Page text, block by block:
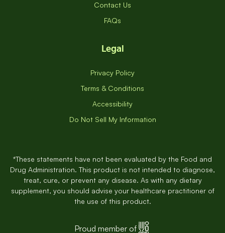
Contact Us
FAQs
Legal
Privacy Policy
Terms & Conditions
Accessibility
Do Not Sell My Information
*These statements have not been evaluated by the Food and
Drug Administration. This product is not intended to diagnose,
treat, cure, or prevent any disease. As with any dietary
supplement, you should advise your healthcare practitioner of
the use of this product.
Proud member of